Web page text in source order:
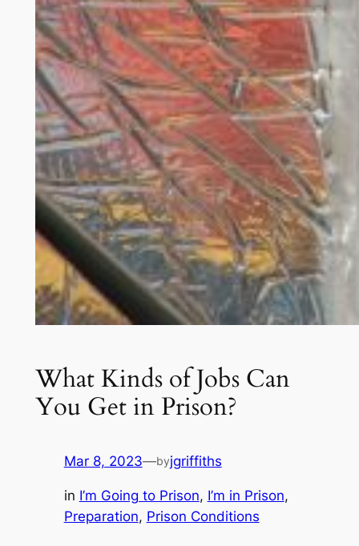
What Kinds of Jobs Can
You Get in Prison?
Mar 8, 2023—byjgriffiths
in I’m Going to Prison, I’m in Prison
Preparation, Prison Conditions